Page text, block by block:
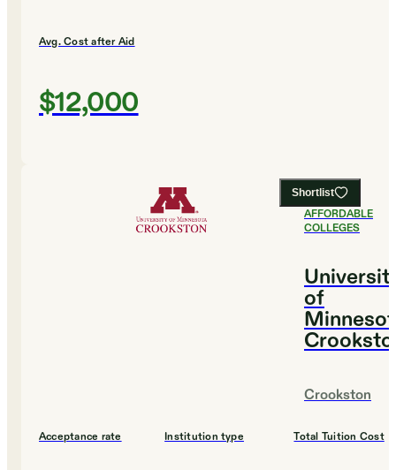
Avg. Cost after Aid
$12,000
Shortlist
#4MOST
AFFORDABLE
COLLEGES
of
Crookston
Acceptance rate Institution type Total Tuition Cost